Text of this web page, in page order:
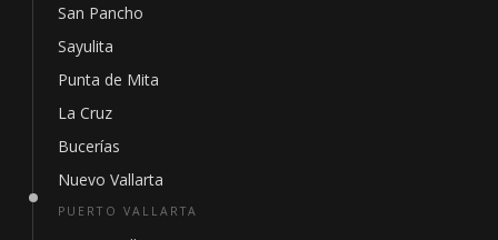
San Pancho
Sayulita
Punta de Mita
La Cruz
Bucerías
Nuevo Vallarta
PUERTO VALLARTA